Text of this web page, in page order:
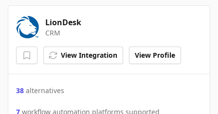
LionDesk
CRM
View Integration View Profile
38 alternatives
7 workflow automation platforms supported